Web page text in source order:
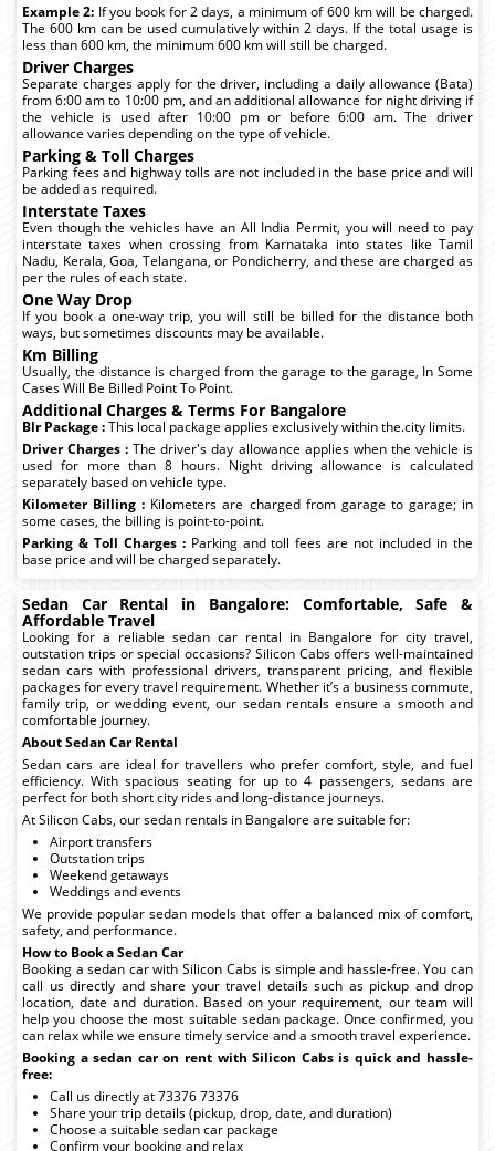
Example 2: If you book for 2 days, a minimum of 600 km will be charged.
The 600 km can be used cumulatively within 2 days. If the total usage is
less than 600 km, the minimum 600 km will still be charged.
Driver Charges
Separate charges apply for the driver, including a daily allowance (Bata)
from 6:00 am to 10:00 pm, and an additional allowance for night driving if
the vehicle is used after 10:00 pm or before 6:00 am. The driver
allowance varies depending on the type of vehicle.
Parking & Toll Charges
Parking fees and highway tolls are not included in the base price and will
be added as required.
Interstate Taxes
Even though the vehicles have an All India Permit, you will need to pay
interstate taxes when crossing from Karnataka into states like Tamil
Nadu, Kerala, Goa, Telangana, or Pondicherry, and these are charged as
per the rules of each state.
One Way Drop
If you book a one-way trip, you will still be billed for the distance both
ways, but sometimes discounts may be available.
Km Billing
Usually, the distance is charged from the garage to the garage, In Some
Cases Will Be Billed Point To Point.
Additional Charges & Terms For Bangalore
Blr Package :This local package applies exclusively within the.city limits.
Driver Charges : The driver's day allowance applies when the vehicle is
used for more than 8 hours. Night driving allowance is calculated
separately based on vehicle type.
Kilometer Billing : Kilometers are charged from garage to garage; in
some cases, the billing is point-to-point.
Parking & Toll Charges :Parking and toll fees are not included in the
base price and will be charged separately.
Sedan Car Rental in Bangalore: Comfortable, Safe &
Affordable Travel
Looking for a reliable sedan car rental in Bangalore for city travel,
outstation trips or special occasions? Silicon Cabs offers well-maintained
sedan cars with professional drivers, transparent pricing, and flexible
packages for every travel requirement. Whether it’s a business commute,
family trip, or wedding event, our sedan rentals ensure a smooth and
comfortable journey.
About Sedan Car Rental
Sedan cars are ideal for travellers who prefer comfort, style, and fuel
efficiency. With spacious seating for up to 4 passengers, sedans are
perfect for both short city rides and long-distance journeys.
At Silicon Cabs, our sedan rentals in Bangalore are suitable for:
Airport transfers
Outstation trips
Weekend getaways
Weddings and events
We provide popular sedan models that offer a balanced mix of comfort,
safety, and performance.
How to Book a Sedan Car
Booking a sedan car with Silicon Cabs is simple and hassle-free. You can
call us directly and share your travel details such as pickup and drop
location, date and duration. Based on your requirement, our team will
help you choose the most suitable sedan package. Once confirmed, you
can relax while we ensure timely service and a smooth travel experience.
Booking a sedan car on rent with Silicon Cabs is quick and hassle-
free:
Call us directly at 73376 73376
Share your trip details (pickup, drop, date, and duration)
Choose a suitable sedan car package
Confirm your booking and relax